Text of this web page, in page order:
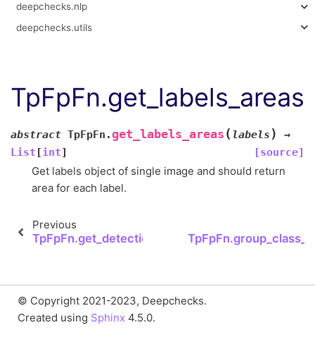
deepchecks.nlp
deepchecks.utils
TpFpFn.get_labels_areas
abstract TpFpFn.get_labels_areas ( labels )
→
List [int] [source]
Get labels object of single image and should return
area for each label.
Previous
TpFpFn.get_detection_areas
© Copyright 2021-2023, Deepchecks.
Created using Sphinx 4.5.0.